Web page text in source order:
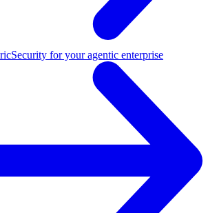
Security for your agentic enterprise